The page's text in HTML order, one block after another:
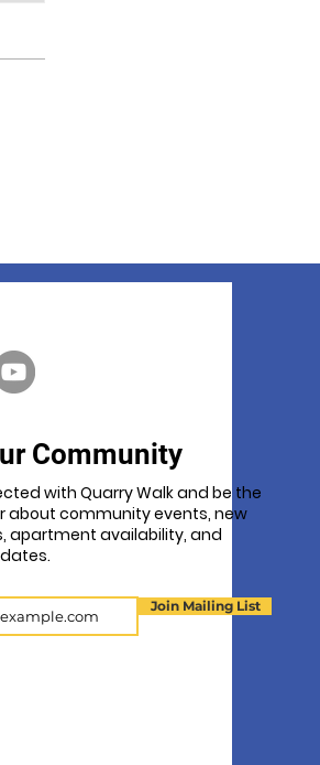
Community
with Quarry Walk and be the
about community events, new
apartment availability, and
Join Mailing List